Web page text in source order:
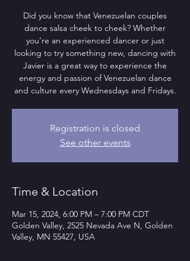
Did you know that Venezuelan couples
dance salsa cheek to cheek? Whether
you’re an experienced dancer or just
looking to try something new, dancing with
Javier is a great way to experience the
energy and passion of Venezuelan dance
and culture every Wednesdays and Fridays.
Registration is closed
See other events
Time & Location
Mar 15, 2024, 6:00 PM – 7:00 PM CDT
Golden Valley, 2525 Nevada Ave N, Golden
Valley, MN 55427, USA